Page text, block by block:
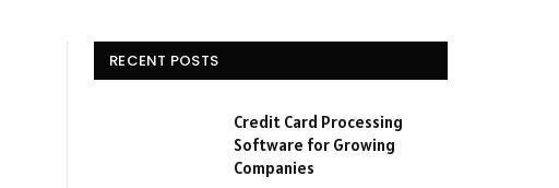
RECENT POSTS
Credit Card Processing
Software for Growing
Companies